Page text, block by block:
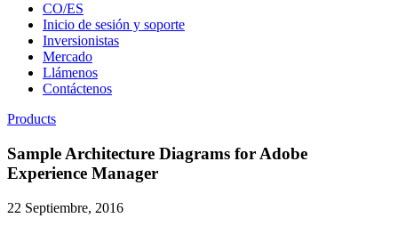
CO/ES
Inicio de sesión y soporte
Inversionistas
Mercado
Llámenos
Contáctenos
Products
Sample Architecture Diagrams for Adobe
Experience Manager
22 Septiembre, 2016